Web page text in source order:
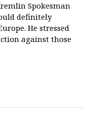
Spokesman
definitely
He stressed
against those